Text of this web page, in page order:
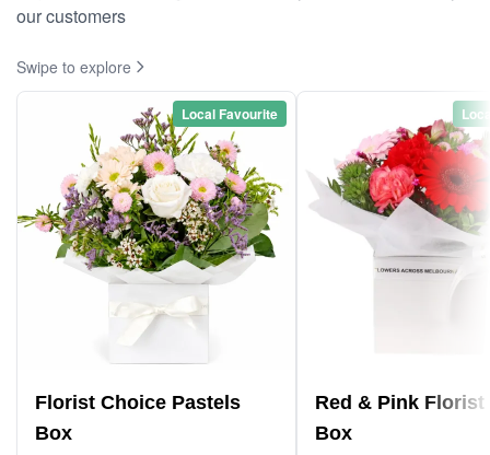
our customers
Swipe to explore
Local Favourite
Florist Choice Pastels
Box
Red & Pink Florist
Box